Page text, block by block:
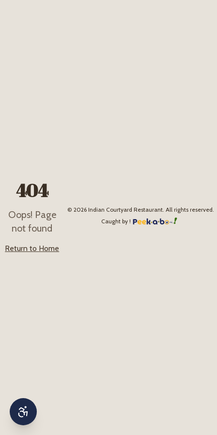
404
Oops! Page
not found
Return to Home
© 2026Indian Courtyard Restaurant. All rights reserved.
Caught by !